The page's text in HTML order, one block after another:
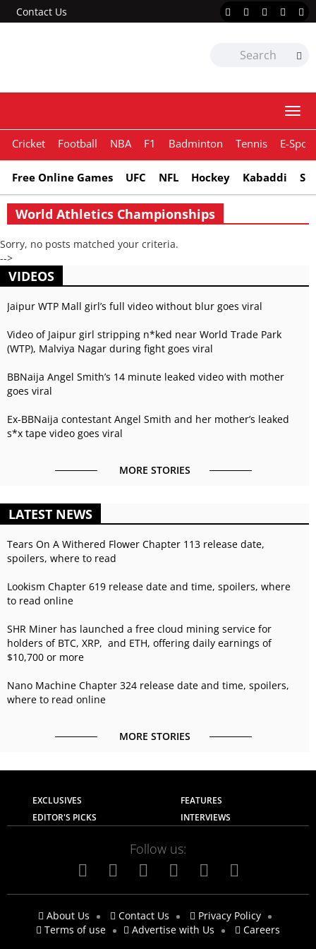
Contact Us
Cricket Football NBA F1 Badminton Tennis E-
Free Online Games UFC NFL Hockey Kabaddi
World Athletics Championships
Sorry, no posts matched your criteria.
-->
VIDEOS
Jaipur WTP Mall girl’s full video without blur goes viral
Video of Jaipur girl stripping n*ked near World Trade Park
(WTP), Malviya Nagar during fight goes viral
BBNaija Angel Smith’s 14 minute leaked video with mother
goes viral
Ex-BBNaija contestant Angel Smith and her mother’s leaked
s*x tape video goes viral
MORE STORIES
LATEST NEWS
Tears On A Withered Flower Chapter 113 release date,
spoilers, where to read
Lookism Chapter 619 release date and time, spoilers, where
to read online
SHR Miner has launched a free cloud mining service for
holders of BTC, XRP, and ETH, offering daily earnings of
$10,700 or more
Nano Machine Chapter 324 release date and time, spoilers,
where to read online
MORE STORIES
EXCLUSIVES
FEATURES
EDITOR'S PICKS
INTERVIEWS
Follow us:
About Us Contact Us
Privacy Policy
Terms of use
Advertise with Us Careers